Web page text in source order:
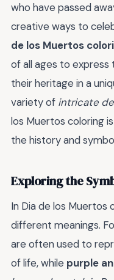
who have passed
creative ways to
de los Muertos
of all ages to
their heritage in a
variety of intricate
los Muertos coloring
the history and
Exploring the
In Dia de los Muertos
different meanings.
are often used to
of life, while purple